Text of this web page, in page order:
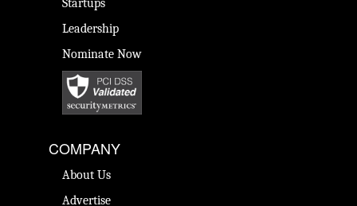
Startups
Leadership
Nominate Now
COMPANY
About Us
Advertise